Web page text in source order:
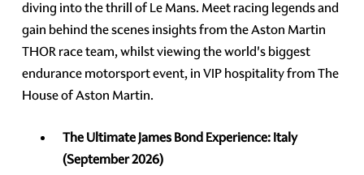
diving into the thrill of Le Mans. Meet racing legends and
gain behind the scenes insights from the Aston Martin
THOR race team, whilst viewing the world's biggest
endurance motorsport event, in VIP hospitality from The
House of Aston Martin.
The Ultimate James Bond Experience:Italy
(September 2026)